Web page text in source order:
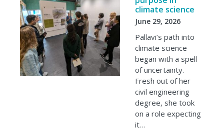
climate science
June 29, 2026
Pallavi’s path into
climate science
began with a spell
of uncertainty.
Fresh out of her
civil engineering
degree, she took
on a role expecting
it…